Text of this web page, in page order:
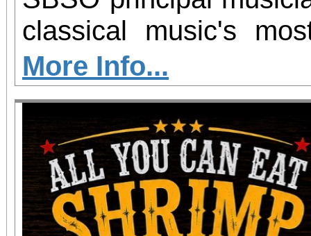
classical music's
chamber
remember! Same day and single purchase
concert tickets are
seat, and may
phone: (909) 381-
More Info...